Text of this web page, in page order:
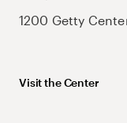
1200 Getty
Visit the Center